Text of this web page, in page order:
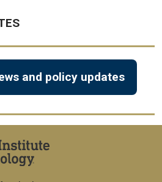
and policy updates